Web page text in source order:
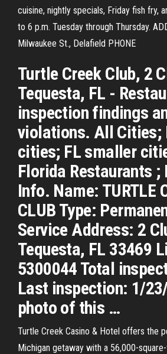
cuisine, nightly specials, Friday fish fry,
to 6 p.m. Tuesday through Thursday.
Milwaukee St., Delafield PHONE
Turtle Creek Club, 2
Tequesta, FL -
inspection findings
violations. All Cities;
cities; FL smaller
Florida Restaurants ;
Info. Name: TURTLE
CLUB Type:
Service Address: 2
Tequesta, FL 33469
5300044 Total
Last inspection: 1/
photo of this …
Turtle Creek Casino & Hotel offers the
Michigan getaway with a 56,000-